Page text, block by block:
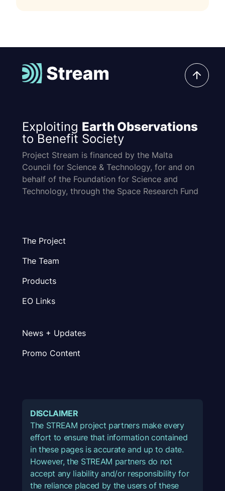
Exploiting Earth Observations
to Benefit Society
Project Stream is financed by the Malta
Council for Science & Technology, for and on
behalf of the Foundation for Science and
Technology, through the Space Research Fund
The Project
The Team
Products
EO Links
News + Updates
Promo Content
DISCLAIMER
The STREAM project partners make every
effort to ensure that information contained
in these pages is accurate and up to date.
However, the STREAM partners do not
accept any liability and/or responsibility for
the reliance placed by the users of these